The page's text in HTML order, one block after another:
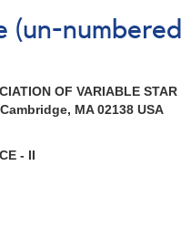
(un-
OF VARIABLE STAR
MA 02138 USA
- II